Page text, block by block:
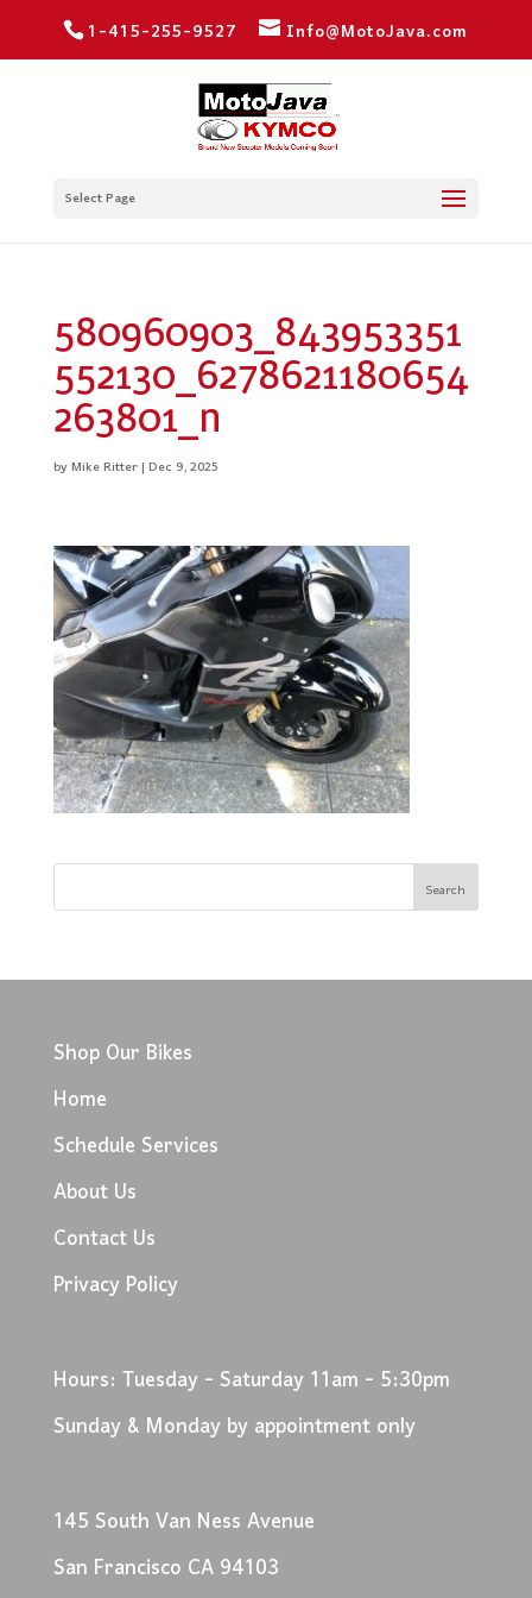
1-415-255-9527 Info@MotoJava.com
Select Page
580960903_843953351
552130_6278621180654
263801_n
byMike Ritter|Dec 9, 2025
Shop Our Bikes
Home
Schedule Services
About Us
Contact Us
Privacy Policy
Hours: Tuesday - Saturday 11am - 5:30pm
Sunday & Monday by appointment only
145 South Van Ness Avenue
San Francisco CA 94103